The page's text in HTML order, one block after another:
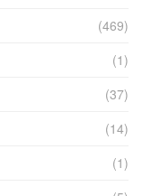
(469)
(1)
(37)
(14)
(1)